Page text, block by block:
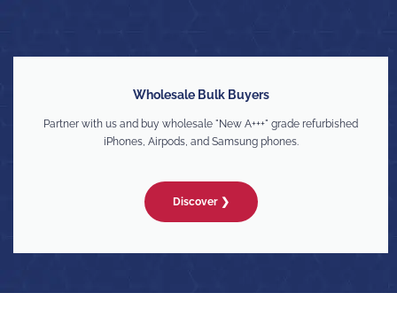
Wholesale Bulk Buyers
Partner with us and buy wholesale "New A+++" grade refurbished
iPhones, Airpods, and Samsung phones.
Discover ❯